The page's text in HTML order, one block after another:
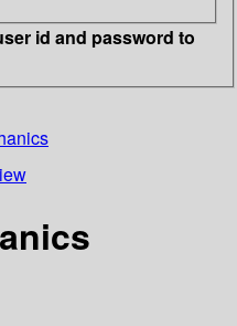
id and password to